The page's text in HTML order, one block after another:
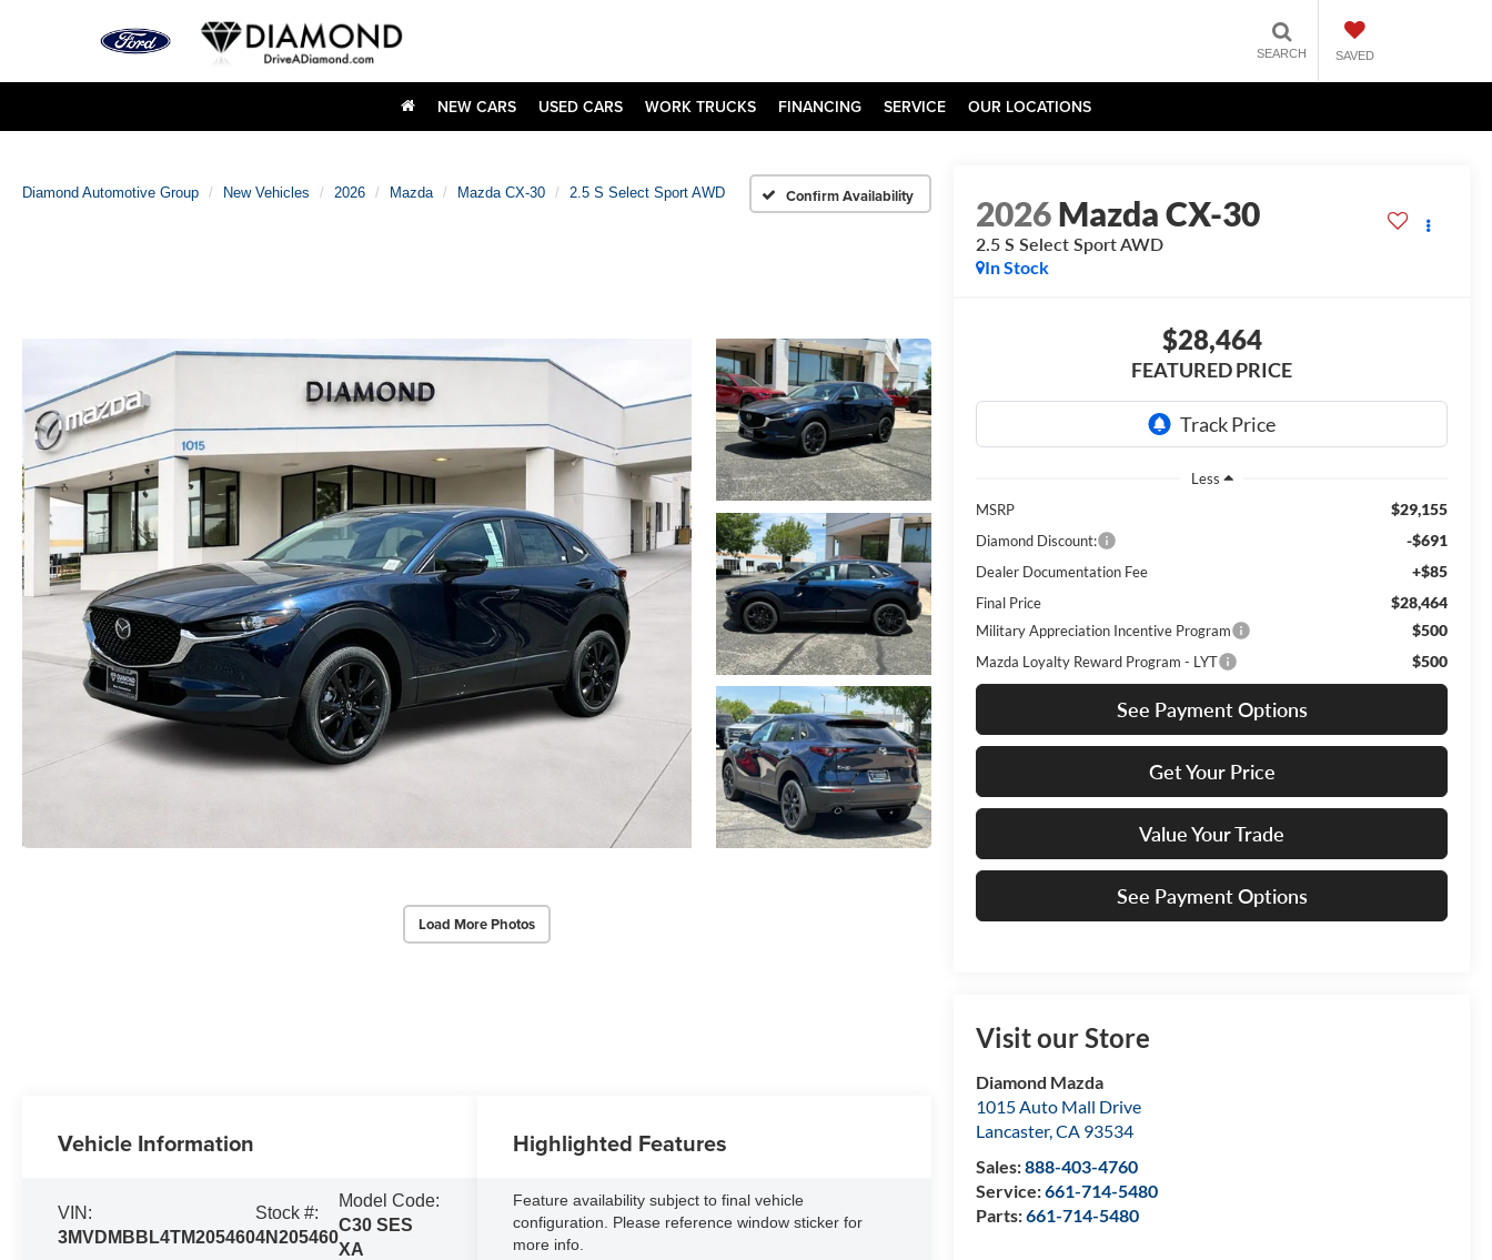
SEARCH SAVED
NEW CARS USED CARS WORK TRUCKS FINANCING SERVICE OUR LOCATIONS
Diamond Automotive Group New Vehicles 2026 Mazda Mazda CX-30 2.5 S Select Sport AWD Confirm Availability
Load More Photos
2026Mazda CX-30
2.5 S Select Sport AWD
In Stock
$28,464
FEATURED PRICE
Less
MSRP
$29,155
Diamond Discount: -$691
Dealer Documentation Fee +$85
Final Price $28,464
Military Appreciation Incentive Program $500
Mazda Loyalty Reward Program - LYT $500
See Payment Options
Get Your Price
Value Your Trade
See Payment Options
Visit our Store
Diamond Mazda
1015 Auto Mall Drive
Lancaster,CA 93534
Sales:888-403-4760
Service:661-714-5480
Parts:661-714-5480
Vehicle Information
VIN:
3MVDMBBL4TM205460
Stock #:
4N205460
Model Code:
C30 SES
XA
Highlighted Features
Feature availability subject to final vehicle
configuration. Please reference window sticker for
more info.